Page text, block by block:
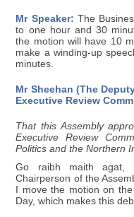
Mr Speaker: The
to one hour and 30
the motion will have 10
make a winding-up
minutes.
Mr Sheehan (The
Executive Review
That this Assembly
Executive Review
Politics and the Northern
Go raibh maith agat,
Chairperson of the
I move the motion on
Day, which makes this